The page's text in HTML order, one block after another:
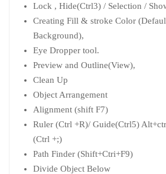
Lock , Hide(Ctrl3) / Selection /
Creating Fill & stroke Color
Background),
Eye Dropper tool.
Preview and Outline(View),
Clean Up
Object Arrangement
Alignment (shift F7)
Ruler (Ctrl +R)/ Guide(Ctrl5)
(Ctrl +;)
Path Finder (Shift+Ctri+F9)
Divide Object Below